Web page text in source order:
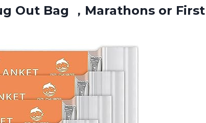
Out Bag ，Marathons or First